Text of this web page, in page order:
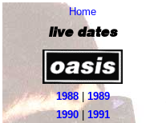
Home
live dates
1988| 1989
1990| 1991